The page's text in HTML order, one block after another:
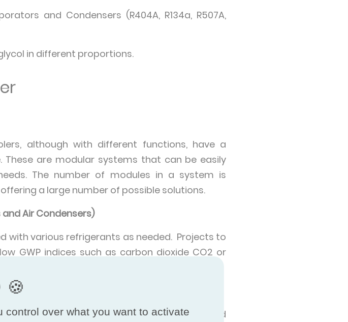
and Condensers (R404A, R134a, R507A,
in different proportions.
although with different functions, have a
are modular systems that can be easily
The number of modules in a system is
a large number of possible solutions.
Air Condensers)
with various refrigerants as needed. Projects to
GWP indices such as carbon dioxide CO2 or
Legionella because they operate in a closed
over what you want to activate